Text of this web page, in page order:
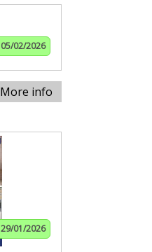
05/02/2026
More info
29/01/2026